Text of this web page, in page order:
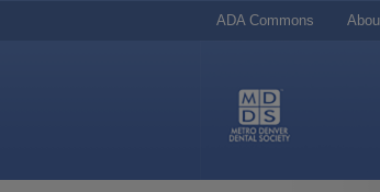
ADA Commons